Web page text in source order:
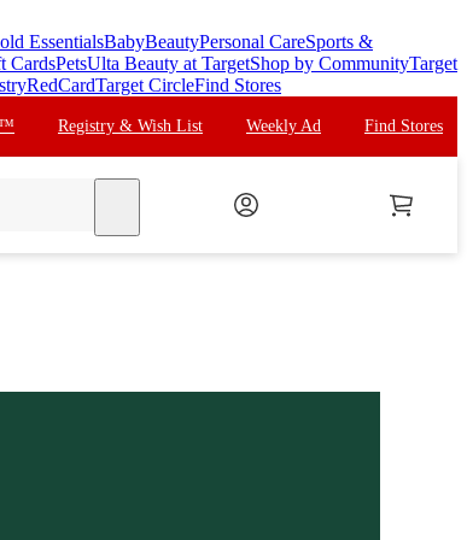
EssentialsBabyBeautyPersonal CareSports &
CardsPetsUlta Beauty at TargetShop by CommunityTarget
RedCardTarget CircleFind Stores
Registry & Wish List Weekly Ad Find Stores